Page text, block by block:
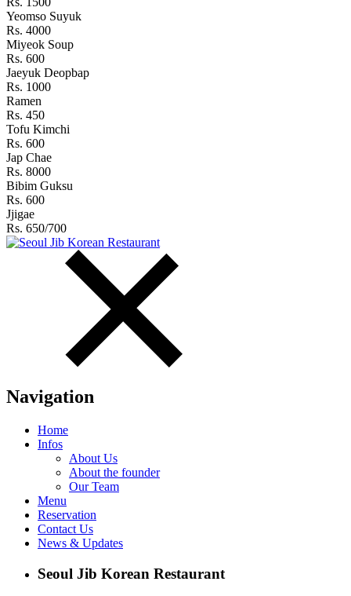
Yeomso Suyuk
Rs. 4000
Miyeok Soup
Rs. 600
Jaeyuk Deopbap
Rs. 1000
Ramen
Rs. 450
Tofu Kimchi
Rs. 600
Jap Chae
Rs. 8000
Bibim Guksu
Rs. 600
Jjigae
Rs. 650/700
Navigation
Home
Infos
About Us
About the founder
Our Team
Menu
Reservation
Contact Us
News & Updates
Seoul Jib Korean Restaurant